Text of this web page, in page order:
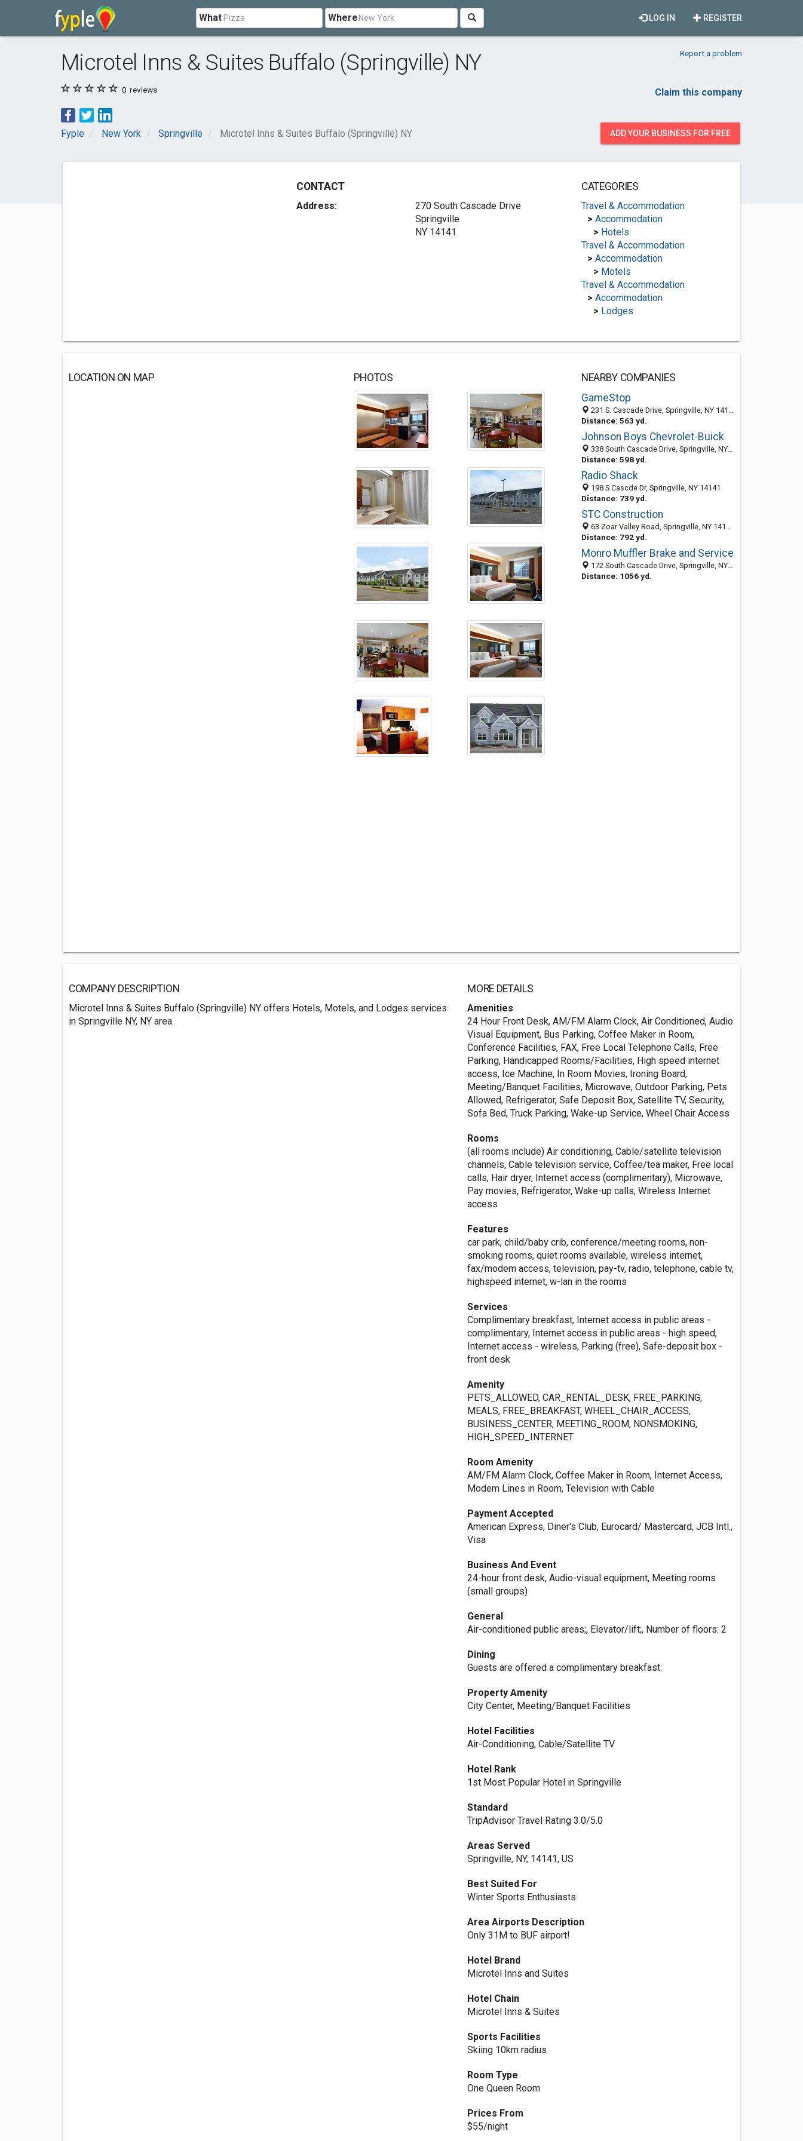
What Where REGISTER
LOG IN
Microtel Inns & Suites Buffalo (Springville) NY Report a problem
0 reviews Claim this company
Fyple New York Springville Microtel Inns & Suites Buffalo (Springville) NY ADD YOUR BUSINESS FOR FREE
CONTACT
Address:
270 South Cascade Drive
Springville
NY 14141
CATEGORIES
Travel & Accommodation
> Accommodation
> Hotels
Travel & Accommodation
> Accommodation
> Motels
Travel & Accommodation
> Accommodation
> Lodges
LOCATION ON MAP PHOTOS
NEARBY COMPANIES
GameStop
231 S. Cascade Drive, Springville, NY 14141
Distance: 563 yd.
Johnson Boys Chevrolet-Buick
338 South Cascade Drive, Springville, NY 14141-9113
Distance: 598 yd.
Radio Shack
198 S Cascde Dr, Springville, NY 14141
Distance: 739 yd.
STC Construction
63 Zoar Valley Road, Springville, NY 14141-9247
Distance: 792 yd.
Monro Muffler Brake and Service
172 South Cascade Drive, Springville, NY 14141
Distance: 1056 yd.
COMPANY DESCRIPTION
Microtel Inns & Suites Buffalo (Springville) NY offers Hotels, Motels, and Lodges services
in Springville NY, NY area.
MORE DETAILS
Amenities
24 Hour Front Desk, AM/FM Alarm Clock, Air Conditioned, Audio
Visual Equipment, Bus Parking, Coffee Maker in Room,
Conference Facilities, FAX, Free Local Telephone Calls, Free
Parking, Handicapped Rooms/Facilities, High speed internet
access, Ice Machine, In Room Movies, Ironing Board,
Meeting/Banquet Facilities, Microwave, Outdoor Parking, Pets
Allowed, Refrigerator, Safe Deposit Box, Satellite TV, Security,
Sofa Bed, Truck Parking, Wake-up Service, Wheel Chair Access
Rooms
(all rooms include) Air conditioning, Cable/satellite television
channels, Cable television service, Coffee/tea maker, Free local
calls, Hair dryer, Internet access (complimentary), Microwave,
Pay movies, Refrigerator, Wake-up calls, Wireless Internet
access
Features
car park, child/baby crib, conference/meeting rooms, non-
smoking rooms, quiet rooms available, wireless internet,
fax/modem access, television, pay-tv, radio, telephone, cable tv,
highspeed internet, w-lan in the rooms
Services
Complimentary breakfast, Internet access in public areas -
complimentary, Internet access in public areas - high speed,
Internet access - wireless, Parking (free), Safe-deposit box -
front desk
Amenity
PETS_ALLOWED, CAR_RENTAL_DESK, FREE_PARKING,
MEALS, FREE_BREAKFAST, WHEEL_CHAIR_ACCESS,
BUSINESS_CENTER, MEETING_ROOM, NONSMOKING,
HIGH_SPEED_INTERNET
Room Amenity
AM/FM Alarm Clock, Coffee Maker in Room, Internet Access,
Modem Lines in Room, Television with Cable
Payment Accepted
American Express, Diner's Club, Eurocard/ Mastercard, JCB Intl.,
Visa
Business And Event
24-hour front desk, Audio-visual equipment, Meeting rooms
(small groups)
General
Air-conditioned public areas;, Elevator/lift;, Number of floors: 2
Dining
Guests are offered a complimentary breakfast.
Property Amenity
City Center, Meeting/Banquet Facilities
Hotel Facilities
Air-Conditioning, Cable/Satellite TV
Hotel Rank
1st Most Popular Hotel in Springville
Standard
TripAdvisor Travel Rating 3.0/5.0
Areas Served
Springville, NY, 14141, US
Best Suited For
Winter Sports Enthusiasts
Area Airports Description
Only 31M to BUF airport!
Hotel Brand
Microtel Inns and Suites
Hotel Chain
Microtel Inns & Suites
Sports Facilities
Skiing 10km radius
Room Type
One Queen Room
Prices From
$55/night